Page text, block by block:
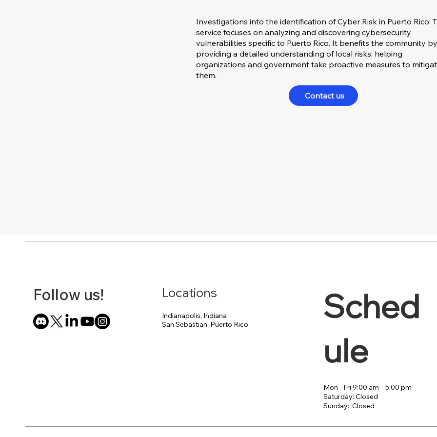
Investigations into the identification of Cyber Risk in Puerto Rico:
service focuses on analyzing and discovering cybersecurity
vulnerabilities specific to Puerto Rico. It benefits the community by
providing a detailed understanding of local risks, helping
organizations and government take proactive measures to
them.
Contact us
Follow us! Locations
Indianapolis, Indiana
San Sebastian, Puerto Rico
Sched
ule
Mon - Fri 9:00 am – 5:00 pm
Saturday: Closed
​Sunday: Closed